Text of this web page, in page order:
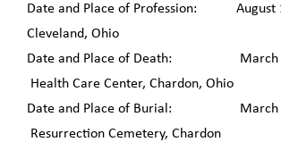
Date and Place of Profession:
Cleveland, Ohio
Date and Place of Death: March
Health Care Center, Chardon, Ohio
Date and Place of Burial: March
Resurrection Cemetery, Chardon